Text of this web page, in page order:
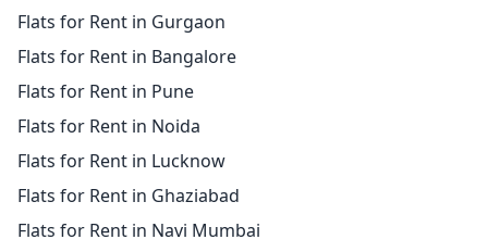
Flats for Rent in Gurgaon
Flats for Rent in Bangalore
Flats for Rent in Pune
Flats for Rent in Noida
Flats for Rent in Lucknow
Flats for Rent in Ghaziabad
Flats for Rent in Navi Mumbai